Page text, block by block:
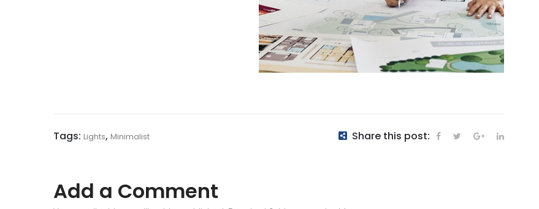
Tags: Lights, Minimalist Share this post:
Add a Comment